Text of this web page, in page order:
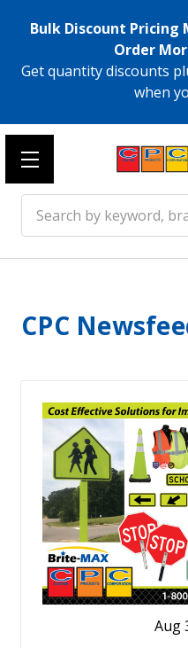
Bulk Discount Pricing
Order
Get quantity discounts
when
CPC
Aug